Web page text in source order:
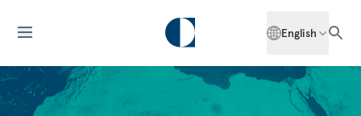
English